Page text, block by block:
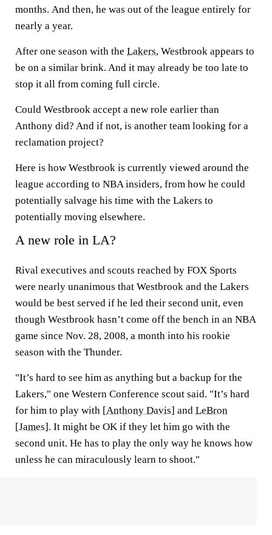
months. And then, he was out of the league entirely for
nearly a year.
After one season with the Lakers, Westbrook appears to
be on a similar brink. And it may already be too late to
stop it all from coming full circle.
Could Westbrook accept a new role earlier than
Anthony did? And if not, is another team looking for a
reclamation project?
Here is how Westbrook is currently viewed around the
league according to NBA insiders, from how he could
potentially salvage his time with the Lakers to
potentially moving elsewhere.
A new role in LA?
Rival executives and scouts reached by FOX Sports
were nearly unanimous that Westbrook and the Lakers
would be best served if he led their second unit, even
though Westbrook hasn’t come off the bench in an NBA
game since Nov. 28, 2008, a month into his rookie
season with the Thunder.
"It’s hard to see him as anything but a backup for the
Lakers," one Western Conference scout said. "It’s hard
for him to play with [Anthony Davis] and LeBron
[James]. It might be OK if they let him go with the
second unit. He has to play the only way he knows how
unless he can miraculously learn to shoot."